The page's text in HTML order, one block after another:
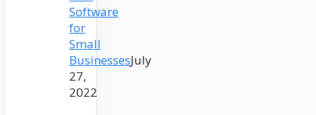
Software
for
Small
BusinessesJuly
27,
2022